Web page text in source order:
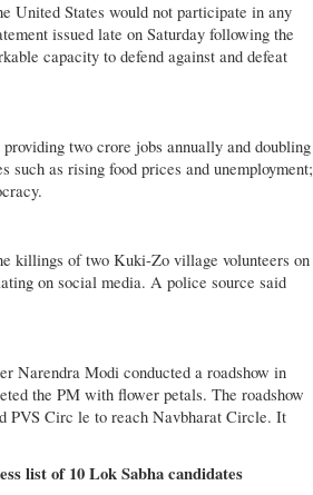
United States would not participate in any
issued late on Saturday following the
capacity to defend against and defeat
two crore jobs annually and doubling
such as rising food prices and unemployment;
killings of two Kuki-Zo village volunteers on
on social media. A police source said
Narendra Modi conducted a roadshow in
the PM with flower petals. The roadshow
PVS Circ le to reach Navbharat Circle. It
list of 10 Lok Sabha candidates